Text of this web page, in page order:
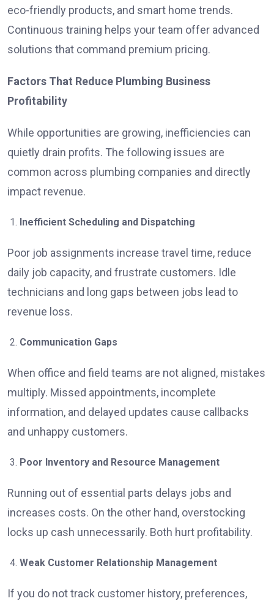
eco-friendly products, and smart home trends.
Continuous training helps your team offer advanced
solutions that command premium pricing.
Factors That Reduce Plumbing Business
Profitability
While opportunities are growing, inefficiencies can
quietly drain profits. The following issues are
common across plumbing companies and directly
impact revenue.
Inefficient Scheduling and Dispatching
Poor job assignments increase travel time, reduce
daily job capacity, and frustrate customers. Idle
technicians and long gaps between jobs lead to
revenue loss.
Communication Gaps
When office and field teams are not aligned, mistakes
multiply. Missed appointments, incomplete
information, and delayed updates cause callbacks
and unhappy customers.
Poor Inventory and Resource Management
Running out of essential parts delays jobs and
increases costs. On the other hand, overstocking
locks up cash unnecessarily. Both hurt profitability.
Weak Customer Relationship Management
If you do not track customer history, preferences,